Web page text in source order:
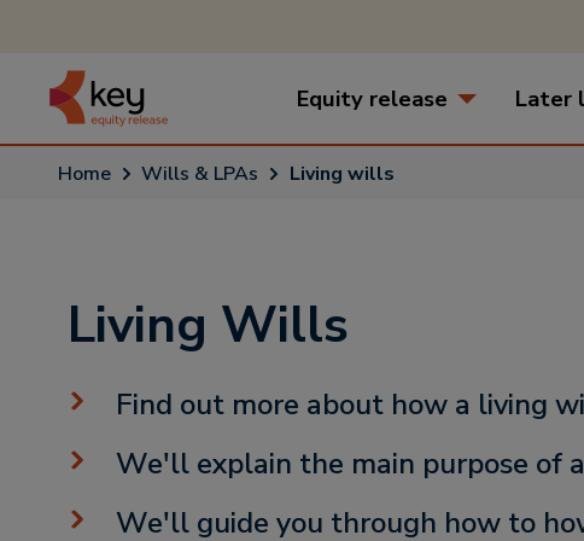
Equity release Later
Home Wills & LPAs Living wills
Living Wills
Find out more about how a living
We'll explain the main purpose of
We'll guide you through how to